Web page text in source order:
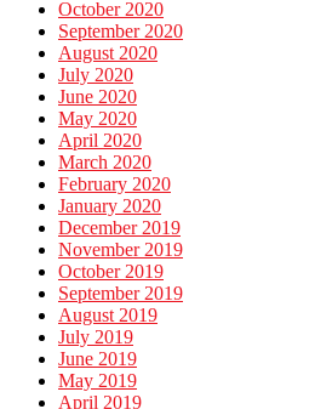
October 2020
September 2020
August 2020
July 2020
June 2020
May 2020
April 2020
March 2020
February 2020
January 2020
December 2019
November 2019
October 2019
September 2019
August 2019
July 2019
June 2019
May 2019
April 2019